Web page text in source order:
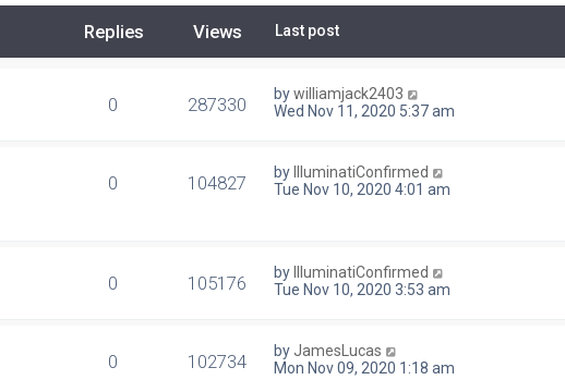
Replies Views Last post
0 287330 bywilliamjack2403
Wed Nov 11, 2020 5:37 am
0 104827 by
IlluminatiConfirmed
Tue Nov 10, 2020 4:01 am
0 105176 by
IlluminatiConfirmed
Tue Nov 10, 2020 3:53 am
0 102734 by JamesLucas
Mon Nov 09, 2020 1:18 am